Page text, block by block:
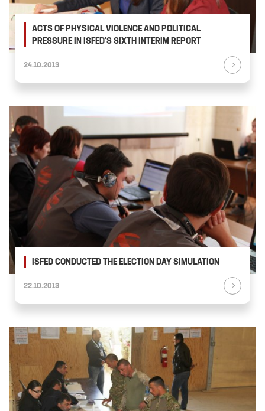
ACTS OF PHYSICAL VIOLENCE AND POLITICAL
PRESSURE IN ISFED’S SIXTH INTERIM REPORT
24.10.2013
ISFED CONDUCTED THE ELECTION DAY SIMULATION
22.10.2013